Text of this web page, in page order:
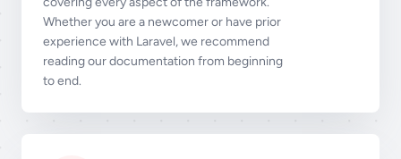
Whether you are a newcomer or have prior
experience with Laravel, we recommend
reading our documentation from beginning
to end.